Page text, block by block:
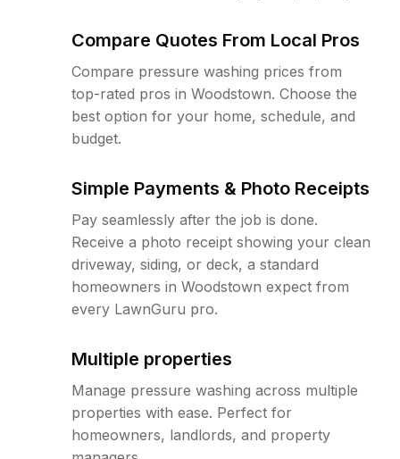
Compare Quotes From Local Pros
Compare pressure washing prices from
top-rated pros in Woodstown. Choose the
best option for your home, schedule, and
budget.
Simple Payments & Photo Receipts
Pay seamlessly after the job is done.
Receive a photo receipt showing your clean
driveway, siding, or deck, a standard
homeowners in Woodstown expect from
every LawnGuru pro.
Multiple properties
Manage pressure washing across multiple
properties with ease. Perfect for
homeowners, landlords, and property